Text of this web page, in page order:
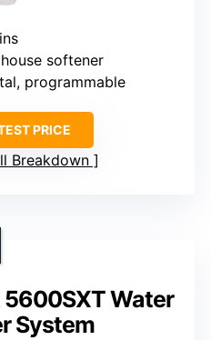
softener
programmable
PRICE
Breakdown
Water
System